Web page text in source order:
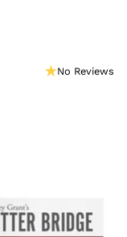
No Reviews